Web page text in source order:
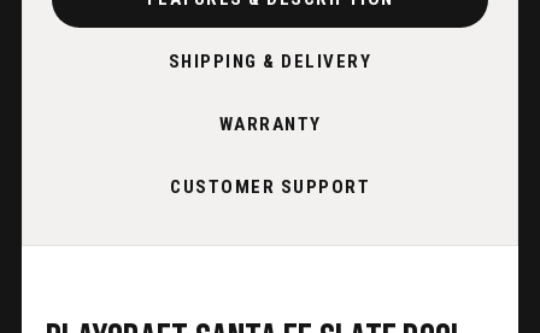
SHIPPING & DELIVERY
WARRANTY
CUSTOMER SUPPORT